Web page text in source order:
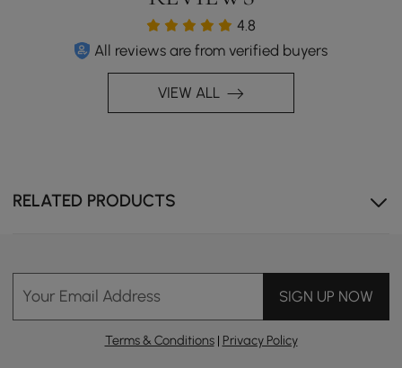
4.8
All reviews are from verified buyers
VIEW ALL
RELATED PRODUCTS
Your Email Address SIGN UP NOW
Terms & Conditions| Privacy Policy